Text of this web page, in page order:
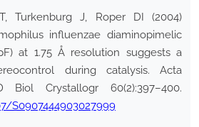
Turkenburg J, Roper DI (2004)
influenzae diaminopimelic
at 1.75 Å resolution suggests a
during catalysis. Acta
Crystallogr 60(2):397–400.
S0907444903027999